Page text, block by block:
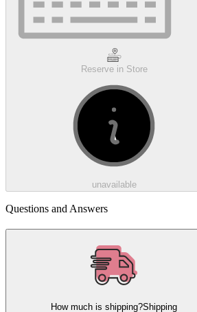
Reserve in Store
unavailable
Questions and Answers
How much is shipping?Shipping